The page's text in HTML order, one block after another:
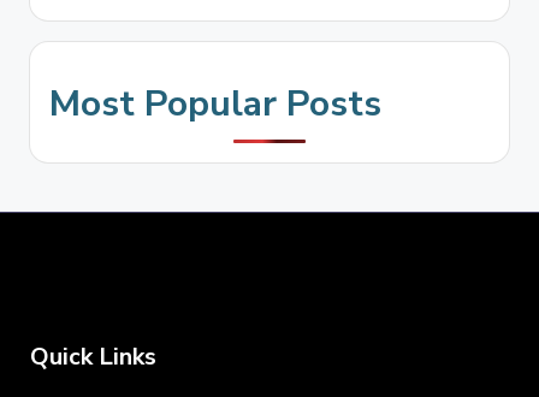
Most Popular Posts
Quick Links